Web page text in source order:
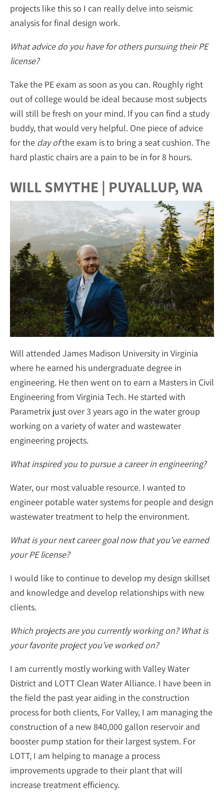
projects like this so I can really delve into seismic
analysis for final design work.
What advice do you have for others pursuing their PE
license?
Take the PE exam as soon as you can. Roughly right
out of college would be ideal because most subjects
will still be fresh on your mind. If you can find a study
buddy, that would very helpful. One piece of advice
for the day ofthe exam is to bring a seat cushion. The
hard plastic chairs are a pain to be in for 8 hours.
WILL SMYTHE | PUYALLUP, WA
Will attended James Madison University in Virginia
where he earned his undergraduate degree in
engineering. He then went on to earn a Masters in Civil
Engineering from Virginia Tech. He started with
Parametrix just over 3 years ago in the water group
working on a variety of water and wastewater
engineering projects.
What inspired you to pursue a career in engineering?
Water, our most valuable resource. I wanted to
engineer potable water systems for people and design
wastewater treatment to help the environment.
What is your next career goal now that you’ve earned
your PE license?
I would like to continue to develop my design skillset
and knowledge and develop relationships with new
clients.
Which projects are you currently working on? What is
your favorite project you’ve worked on?
I am currently mostly working with Valley Water
District and LOTT Clean Water Alliance. I have been in
the field the past year aiding in the construction
process for both clients, For Valley, I am managing the
construction of a new 840,000 gallon reservoir and
booster pump station for their largest system. For
LOTT, I am helping to manage a process
improvements upgrade to their plant that will
increase treatment efficiency.